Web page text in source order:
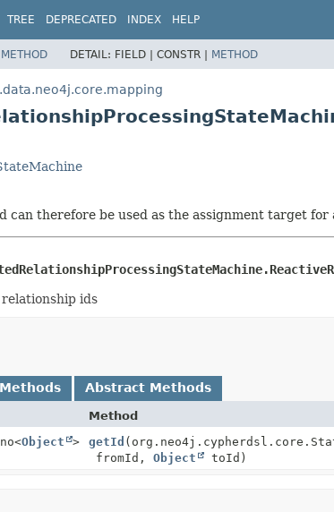
TREE DEPRECATED INDEX HELP
METHOD DETAIL: FIELD | CONSTR | METHOD
can therefore be used as the assignment target
ids
Abstract Methods
Method
Object > getId
fromId, Object toId)